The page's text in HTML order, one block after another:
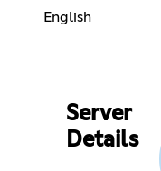
English
Server
Details